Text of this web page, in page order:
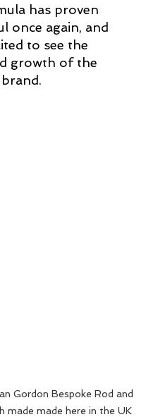
has proven
once again, and
to see the
growth of the
Gordon Bespoke Rod and
made made here in the UK